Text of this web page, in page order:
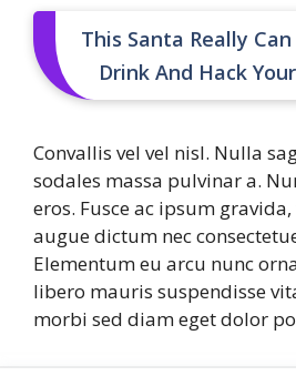
This Santa Really
Drink And Hack
Convallis vel vel nisl. Nulla
sodales massa pulvinar a.
eros. Fusce ac ipsum
augue dictum nec
Elementum eu arcu nunc
libero mauris suspendisse
morbi sed diam eget dolor